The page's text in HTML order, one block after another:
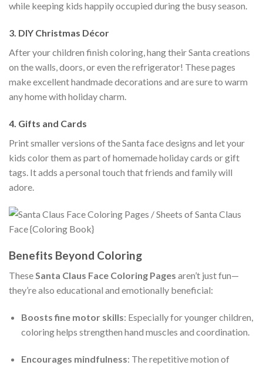
while keeping kids happily occupied during the busy season.
3. DIY Christmas Décor
After your children finish coloring, hang their Santa creations
on the walls, doors, or even the refrigerator! These pages
make excellent handmade decorations and are sure to warm
any home with holiday charm.
4. Gifts and Cards
Print smaller versions of the Santa face designs and let your
kids color them as part of homemade holiday cards or gift
tags. It adds a personal touch that friends and family will
adore.
Benefits Beyond Coloring
TheseSanta Claus Face Coloring Pages aren’t just fun—
they’re also educational and emotionally beneficial:
Boosts fine motor skills: Especially for younger children,
coloring helps strengthen hand muscles and coordination.
Encourages mindfulness: The repetitive motion of